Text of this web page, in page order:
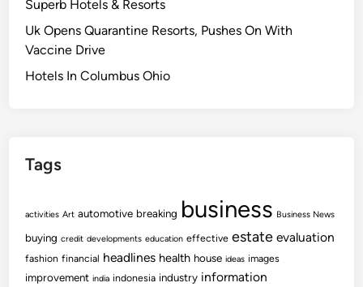
Superb Hotels & Resorts
Uk Opens Quarantine Resorts, Pushes On With
Vaccine Drive
Hotels In Columbus Ohio
Tags
activities Art automotive breaking business Business News
buying credit developments education effective estate evaluation
fashion financial headlines health house ideas images
improvement india indonesia industry information